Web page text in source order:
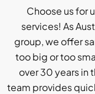
Choose us for
services! As
group, we offer
too big or too
over 30 years in
team provides